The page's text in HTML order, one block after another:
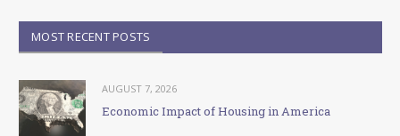
MOST RECENT POSTS
AUGUST 7, 2026
Economic Impact of Housing in America